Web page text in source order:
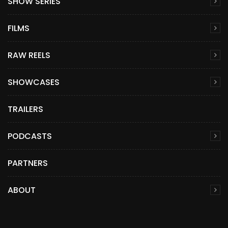
FILMS
RAW REELS
SHOWCASES
TRAILERS
PODCASTS
PARTNERS
ABOUT